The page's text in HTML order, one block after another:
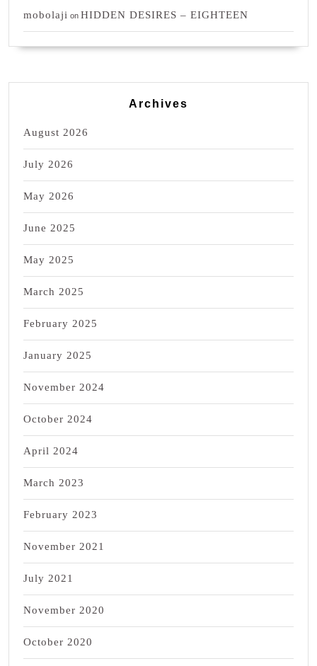
mobolaji on HIDDEN DESIRES – EIGHTEEN
Archives
August 2026
July 2026
May 2026
June 2025
May 2025
March 2025
February 2025
January 2025
November 2024
October 2024
April 2024
March 2023
February 2023
November 2021
July 2021
November 2020
October 2020